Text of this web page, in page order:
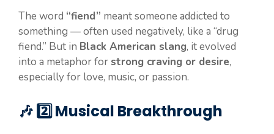
The word “fiend” meant someone addicted to
something — often used negatively, like a “drug
fiend.” But in Black American slang, it evolved
into a metaphor forstrong craving or desire,
especially for love, music, or passion.
🎶 2️⃣ Musical Breakthrough